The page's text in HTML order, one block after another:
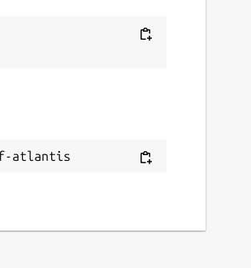
atlantis